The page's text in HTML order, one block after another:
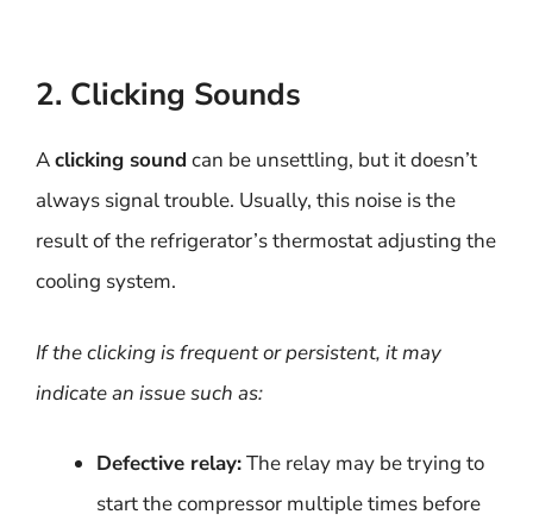
2. Clicking Sounds
Aclicking sound can be unsettling, but it doesn’t
always signal trouble. Usually, this noise is the
result of the refrigerator’s thermostat adjusting the
cooling system.
If the clicking is frequent or persistent, it may
indicate an issue such as:
Defective relay:The relay may be trying to
start the compressor multiple times before